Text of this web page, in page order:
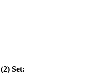
(2) Set: